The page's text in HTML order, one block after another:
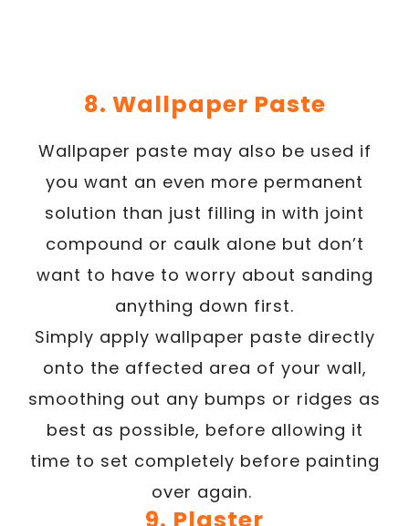
8. Wallpaper Paste
Wallpaper paste may also be used if
you want an even more permanent
solution than just filling in with joint
compound or caulk alone but don’t
want to have to worry about sanding
anything down first.
Simply apply wallpaper paste directly
onto the affected area of your wall,
smoothing out any bumps or ridges as
best as possible, before allowing it
time to set completely before painting
over again.